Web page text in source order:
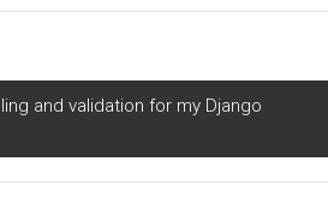
and validation for my Django